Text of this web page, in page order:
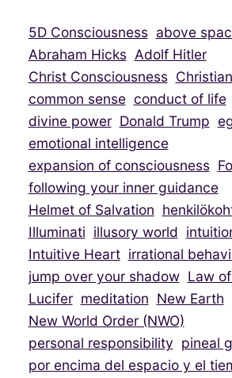
5D Consciousness above
Abraham Hicks Adolf Hitler
Christ Consciousness
common sense conduct of life
divine power Donald Trump
emotional intelligence
expansion of consciousness
following your inner guidance
Helmet of Salvation
Illuminati illusory world
Intuitive Heart irrational
jump over your shadow Law
Lucifer meditation New Earth
New World Order (NWO)
personal responsibility pineal
por encima del espacio y el